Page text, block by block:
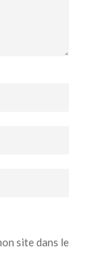
site dans le